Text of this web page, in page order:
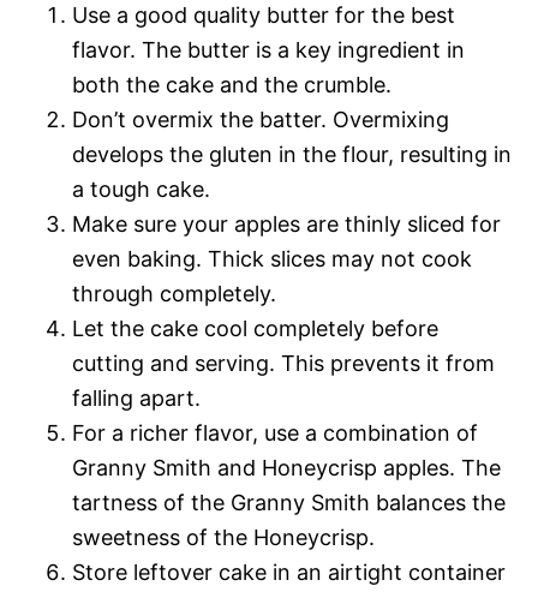
Use a good quality butter for the best
flavor. The butter is a key ingredient in
both the cake and the crumble.
Don’t overmix the batter. Overmixing
develops the gluten in the flour, resulting in
a tough cake.
Make sure your apples are thinly sliced for
even baking. Thick slices may not cook
through completely.
Let the cake cool completely before
cutting and serving. This prevents it from
falling apart.
For a richer flavor, use a combination of
Granny Smith and Honeycrisp apples. The
tartness of the Granny Smith balances the
sweetness of the Honeycrisp.
Store leftover cake in an airtight container